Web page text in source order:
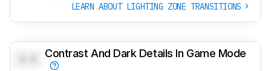
LEARN ABOUT LIGHTING ZONE TRANSITIONS
Contrast And Dark Details In Game Mode